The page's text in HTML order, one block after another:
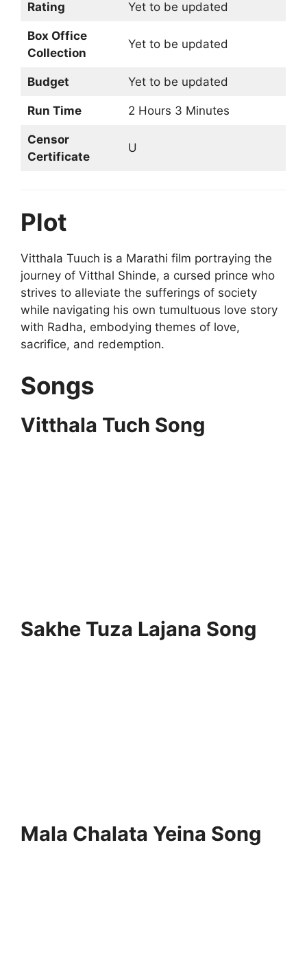
Rating Yet to be updated
Box Office
Collection
Yet to be updated
Budget Yet to be updated
Run Time 2 Hours 3 Minutes
Censor
Certificate
U
Plot
Vitthala Tuuch is a Marathi film portraying the
journey of Vitthal Shinde, a cursed prince who
strives to alleviate the sufferings of society
while navigating his own tumultuous love story
with Radha, embodying themes of love,
sacrifice, and redemption.
Songs
Vitthala Tuch Song
Sakhe Tuza Lajana Song
Mala Chalata Yeina Song